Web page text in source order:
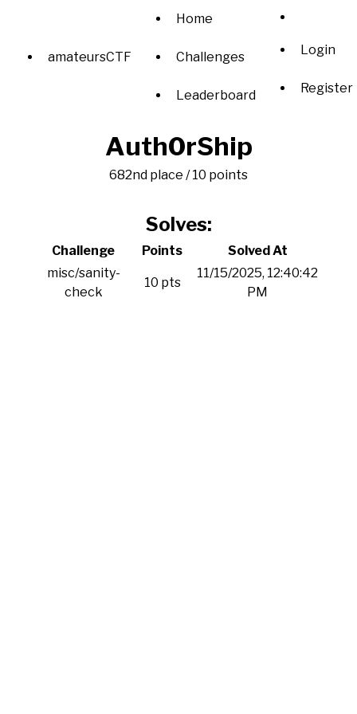
amateursCTF
Home
Challenges
Leaderboard
Login
Register
Auth0rShip
682nd place / 10 points
Solves:
Challenge Points
Solved At
misc/sanity-
check
10 pts
11/15/2025, 12:40:42
PM